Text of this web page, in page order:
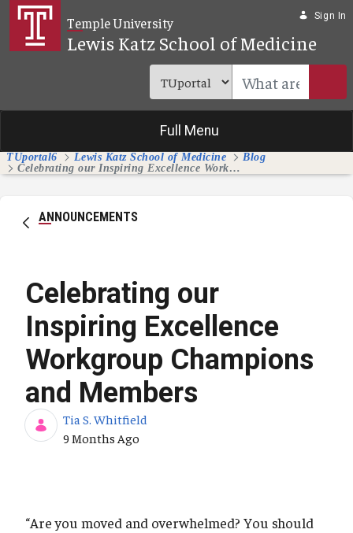
Skip to Main Content
Temple University
Lewis Katz School of Medicine
Sign In
Full Menu
TUportal6 Lewis Katz School of Medicine
Blog
Celebrating our Inspiring Excellence Workgroup Champions and Members
ANNOUNCEMENTS
Celebrating our
Inspiring Excellence
Workgroup Champions
and Members
Tia S. Whitfield
Published Date
9 Months Ago
“Are you moved and overwhelmed? You should